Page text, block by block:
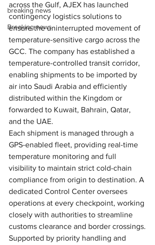
breaking news
Breaking news
across the Gulf, AJEX has launched
contingency logistics solutions to
ensure the uninterrupted movement of
temperature-sensitive cargo across the
GCC. The company has established a
temperature-controlled transit corridor,
enabling shipments to be imported by
air into Saudi Arabia and efficiently
distributed within the Kingdom or
forwarded to Kuwait, Bahrain, Qatar,
and the UAE.
Each shipment is managed through a
GPS-enabled fleet, providing real-time
temperature monitoring and full
visibility to maintain strict cold-chain
compliance from origin to destination. A
dedicated Control Center oversees
operations at every checkpoint, working
closely with authorities to streamline
customs clearance and border crossings.
Supported by priority handling and